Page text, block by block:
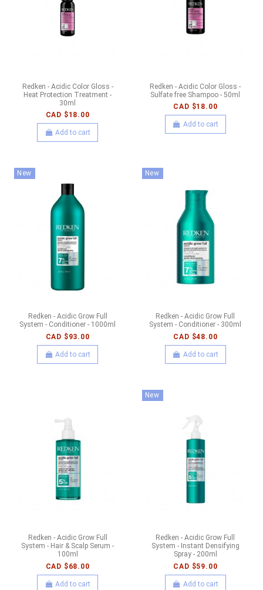
Redken - Acidic Color Gloss -
Heat Protection Treatment -
30ml
CAD $18.00
Add to cart
Redken - Acidic Color Gloss -
Sulfate free Shampoo - 50ml
CAD $18.00
Add to cart
New
Redken - Acidic Grow Full
System - Conditioner - 1000ml
CAD $93.00
Add to cart
New
Redken - Acidic Grow Full
System - Conditioner - 300ml
CAD $48.00
Add to cart
Redken - Acidic Grow Full
System - Hair & Scalp Serum -
100ml
CAD $68.00
Add to cart
New
Redken - Acidic Grow Full
System - Instant Densifying
Spray - 200ml
CAD $59.00
Add to cart